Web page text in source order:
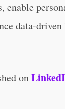
enable
data-
on